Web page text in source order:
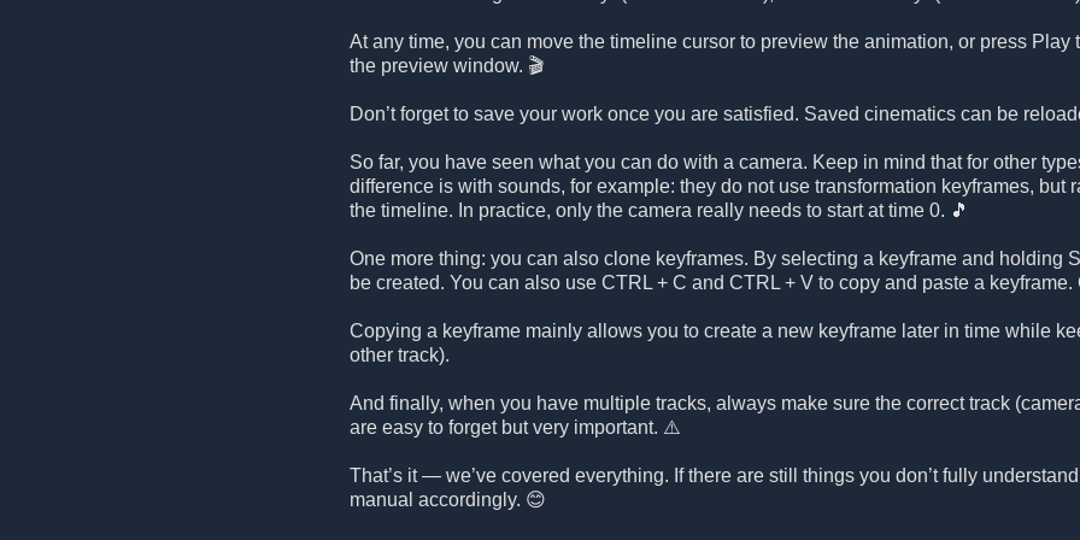
At any time, you can move the timeline cursor to preview the animation, or press
the preview window. 🎬
Don’t forget to save your work once you are satisfied. Saved cinematics can be
So far, you have seen what you can do with a camera. Keep in mind that for other
difference is with sounds, for example: they do not use transformation keyframes, but
the timeline. In practice, only the camera really needs to start at time 0. 🎵
One more thing: you can also clone keyframes. By selecting a keyframe and
be created. You can also use CTRL + C and CTRL + V to copy and paste a
Copying a keyframe mainly allows you to create a new keyframe later in time while
other track).
And finally, when you have multiple tracks, always make sure the correct track
are easy to forget but very important. ⚠️
That’s it — we’ve covered everything. If there are still things you don’t fully
manual accordingly. 😊